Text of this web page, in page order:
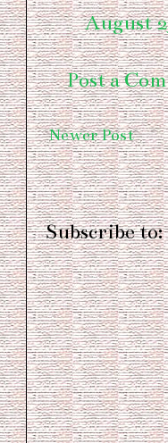
August
Post a
Newer Post
Subscribe to: